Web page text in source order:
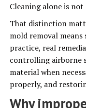
Cleaning alone is
That distinction
mold removal
practice, real
controlling airborne
material when
properly, and
Why